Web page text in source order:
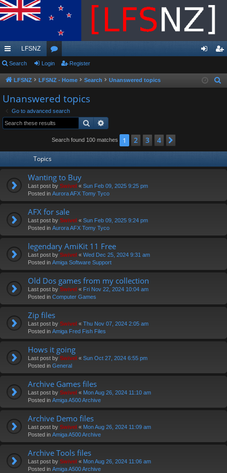
ui
ck
lin
ks
LFSNZ
or
u
s
in ist
Search Login Register
LFSNZ LFSNZ - Home Search Unanswered topics
Unanswered topics
Go to advanced search
Search
Search found 100 matches 1 2 3 4
Topics
Wanting to Buy
Last post by Swivel « Sun Feb 09, 2025 9:25 pm
Posted in Aurora AFX Tomy Tyco
AFX for sale
Last post by Swivel « Sun Feb 09, 2025 9:24 pm
Posted in Aurora AFX Tomy Tyco
legendary AmiKit 11 Free
Last post by Swivel « Wed Dec 25, 2024 9:31 am
Posted in Amiga Software Support
Old Dos games from my collection
Last post by Swivel « Fri Nov 22, 2024 10:04 am
Posted in Computer Games
Zip files
Last post by Swivel « Thu Nov 07, 2024 2:05 am
Posted in Amiga Fred Fish Files
Hows it going
Last post by Swivel « Sun Oct 27, 2024 6:55 pm
Posted in General
Archive Games files
Last post by Swivel « Mon Aug 26, 2024 11:10 am
Posted in Amiga A500 Archive
Archive Demo files
Last post by Swivel « Mon Aug 26, 2024 11:09 am
Posted in Amiga A500 Archive
Archive Tools files
Last post by Swivel « Mon Aug 26, 2024 11:06 am
Posted in Amiga A500 Archive